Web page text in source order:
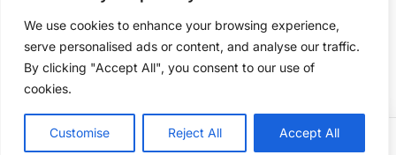
We use cookies to enhance your browsing experience,
serve personalised ads or content, and analyse our traffic.
By clicking "Accept All", you consent to our use of
cookies.
Customise Reject All Accept All
Filter
About Us